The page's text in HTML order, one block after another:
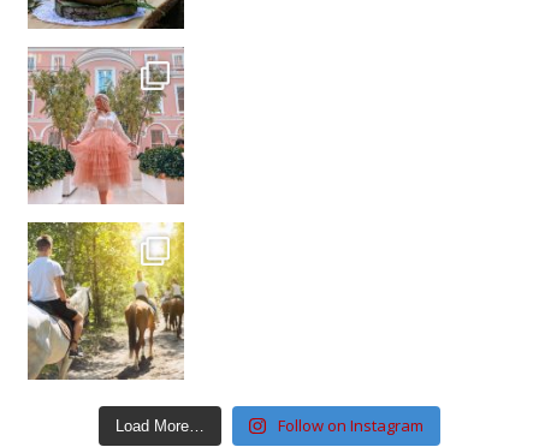
Load More… Follow on Instagram